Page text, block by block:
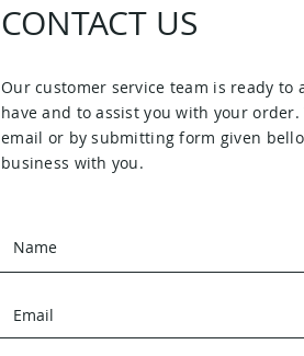
CONTACT US
Our customer service team is ready to
have and to assist you with your
email or by submitting form given
business with you.